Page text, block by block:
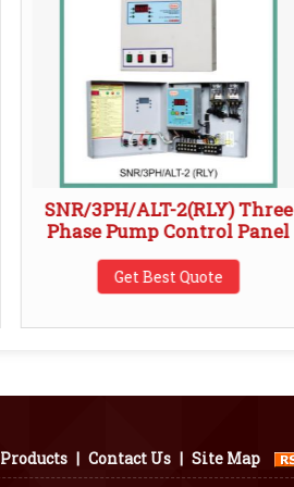
SNR/3PH/ALT-2(RLY) Three
Phase Pump Control Panel
Get Best Quote
Products | Contact Us | Site Map